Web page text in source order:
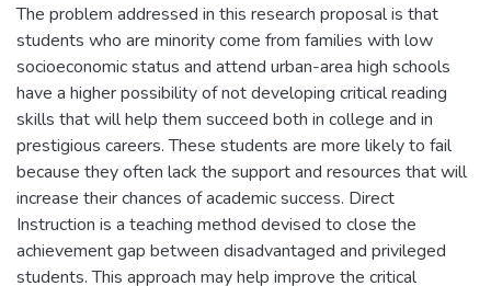
The problem addressed in this research proposal is that
students who are minority come from families with low
socioeconomic status and attend urban-area high schools
have a higher possibility of not developing critical reading
skills that will help them succeed both in college and in
prestigious careers. These students are more likely to fail
because they often lack the support and resources that will
increase their chances of academic success. Direct
Instruction is a teaching method devised to close the
achievement gap between disadvantaged and privileged
students. This approach may help improve the critical